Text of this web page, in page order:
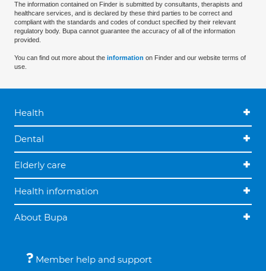
The information contained on Finder is submitted by consultants, therapists and
healthcare services, and is declared by these third parties to be correct and
compliant with the standards and codes of conduct specified by their relevant
regulatory body. Bupa cannot guarantee the accuracy of all of the information
provided.
You can find out more about the information on Finder and our website terms of
use.
Health
Dental
Elderly care
Health information
About Bupa
Member help and support